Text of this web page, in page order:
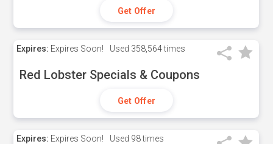
Get Offer
Expires: Expires Soon! Used 358,564 times
Red Lobster Specials & Coupons
Get Offer
Expires: Expires Soon! Used 98 times